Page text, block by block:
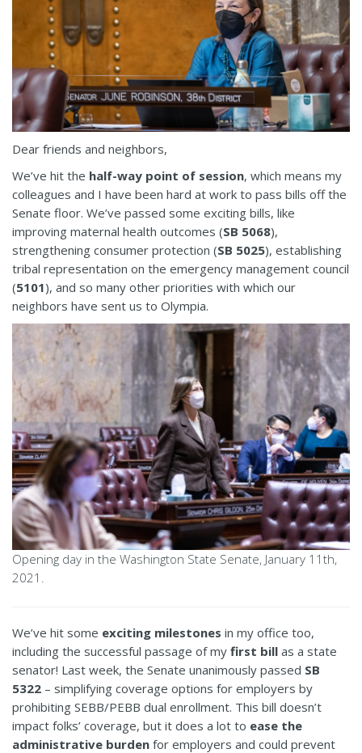
Dear friends and neighbors,
We’ve hit the half-way point of session, which means my
colleagues and I have been hard at work to pass bills off the
Senate floor. We’ve passed some exciting bills, like
improving maternal health outcomes (SB 5068),
strengthening consumer protection (SB 5025), establishing
tribal representation on the emergency management council
(5101), and so many other priorities with which our
neighbors have sent us to Olympia.
Opening day in the Washington State Senate, January 11th,
2021.
We’ve hit some exciting milestones in my office too,
including the successful passage of my first bill as a state
senator! Last week, the Senate unanimously passed SB
5322 – simplifying coverage options for employers by
prohibiting SEBB/PEBB dual enrollment. This bill doesn’t
impact folks’ coverage, but it does a lot to ease the
administrative burden for employers and could prevent